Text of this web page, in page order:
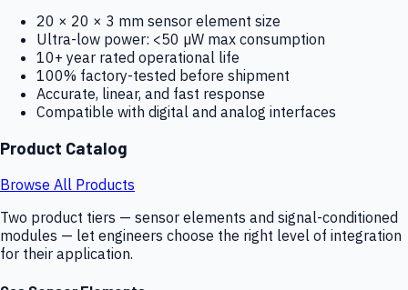
20 × 20 × 3 mm sensor element size
Ultra-low power: <50 µW max consumption
10+ year rated operational life
100% factory-tested before shipment
Accurate, linear, and fast response
Compatible with digital and analog interfaces
Product Catalog
Browse All Products
Two product tiers — sensor elements and signal-conditioned
modules — let engineers choose the right level of integration
for their application.